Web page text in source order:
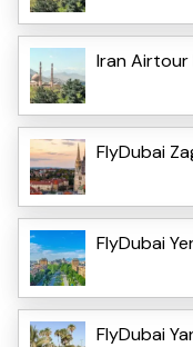
Iran Airtour
FlyDubai
FlyDubai
FlyDubai